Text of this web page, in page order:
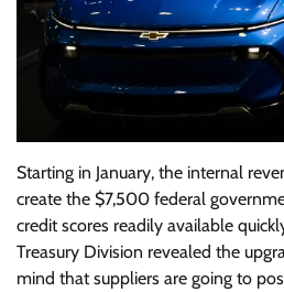
Starting in January, the internal
create the $7,500 federal
credit scores readily available
Treasury Division revealed the
mind that suppliers are going to